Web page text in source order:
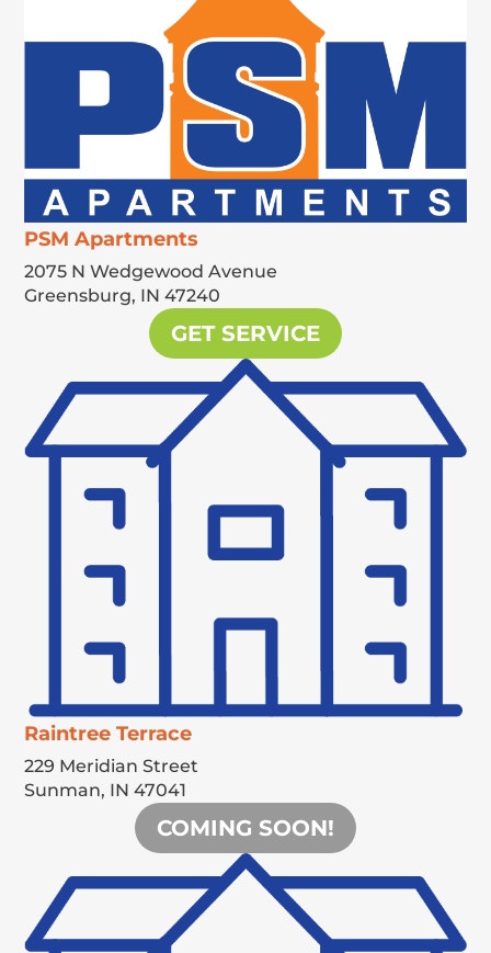
PSM Apartments
2075 N Wedgewood Avenue
Greensburg, IN 47240
GET SERVICE
Raintree Terrace
229 Meridian Street
Sunman, IN 47041
COMING SOON!